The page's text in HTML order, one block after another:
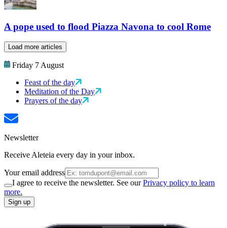
A pope used to flood Piazza Navona to cool Rome
Load more articles
Friday 7 August
Feast of the day
Meditation of the Day
Prayers of the day
Newsletter
Receive Aleteia every day in your inbox.
Your email address
I agree to receive the newsletter. See ourPrivacy policy to learn
more.
Sign up